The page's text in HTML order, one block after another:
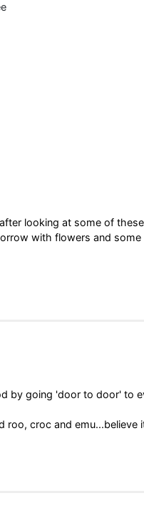
looking at some of
with flowers and
by going 'door to door' to
croc and